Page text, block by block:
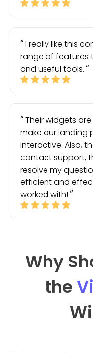
I really like this
range of features
and useful tools.
Their widgets
make our landing
interactive. Also,
contact support,
resolve my
efficient and
worked with!
Why
the